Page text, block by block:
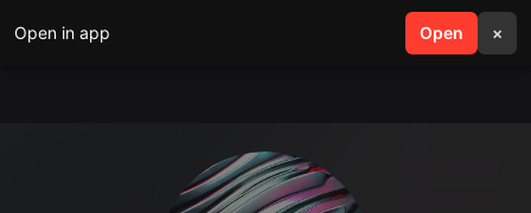
Open in app Open ×
search menu